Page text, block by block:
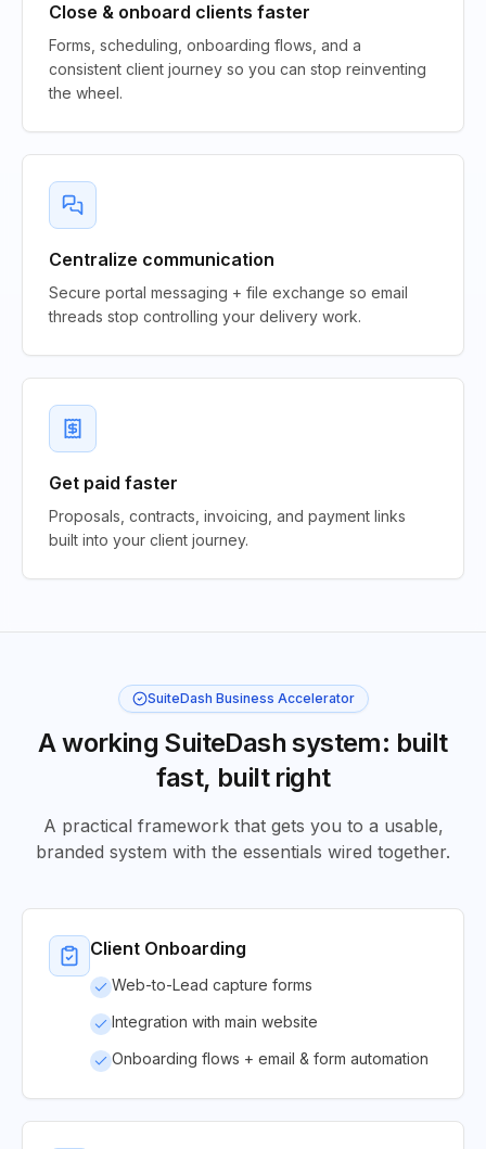
Close & onboard clients faster
Forms, scheduling, onboarding flows, and a
consistent client journey so you can stop reinventing
the wheel.
Centralize communication
Secure portal messaging + file exchange so email
threads stop controlling your delivery work.
Get paid faster
Proposals, contracts, invoicing, and payment links
built into your client journey.
SuiteDash Business Accelerator
A working SuiteDash system: built
fast, built right
A practical framework that gets you to a usable,
branded system with the essentials wired together.
Client Onboarding
Web-to-Lead capture forms
Integration with main website
Onboarding flows + email & form automation